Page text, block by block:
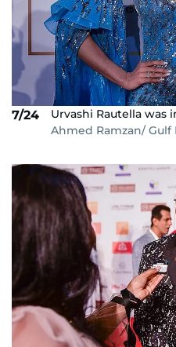
7/24
Urvashi Rautella was
Ahmed Ramzan/ Gulf